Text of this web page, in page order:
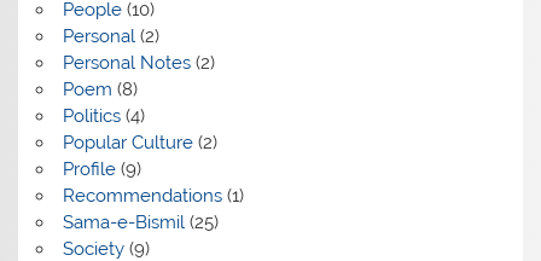
People(10)
Personal(2)
Personal Notes(2)
Poem (8)
Politics(4)
Popular Culture(2)
Profile(9)
Recommendations(1)
Sama-e-Bismil(25)
Society(9)